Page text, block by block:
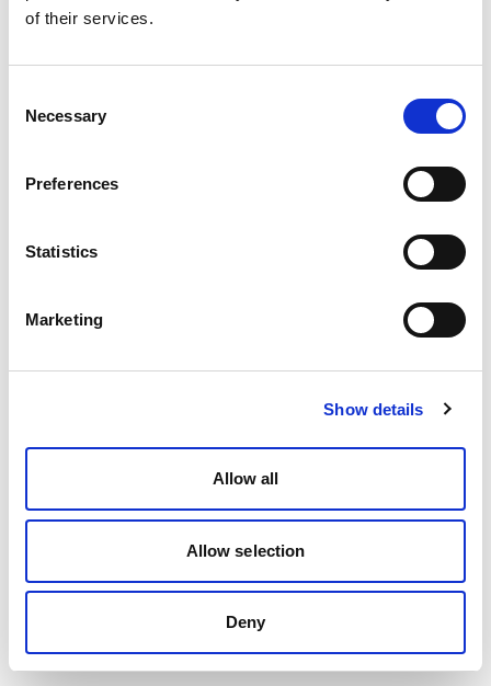
of their services.
Selection
Necessary
Preferences
Statistics
Marketing
Show details
Allow all
Allow selection
Deny